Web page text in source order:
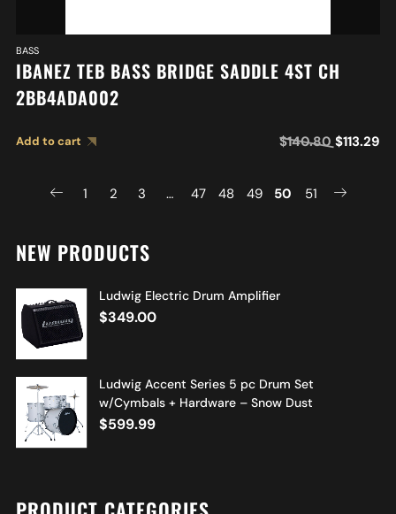
BASS
IBANEZ TEB BASS BRIDGE SADDLE 4ST CH
2BB4ADA002
Add to cart $140.80 $113.29
1 2 3 … 47 48 49 50 51
NEW PRODUCTS
Ludwig Electric Drum Amplifier
$349.00
Ludwig Accent Series 5 pc Drum Set
w/Cymbals + Hardware – Snow Dust
$599.99